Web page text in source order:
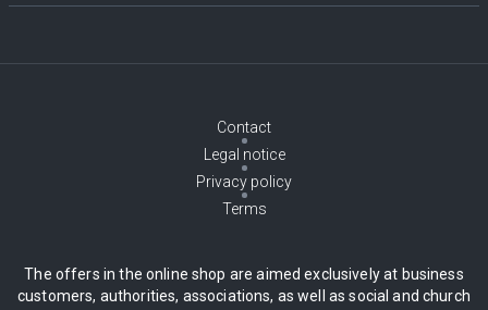
Contact
Legal notice
Privacy policy
Terms
The offers in the online shop are aimed exclusively at business
customers, authorities, associations, as well as social and church